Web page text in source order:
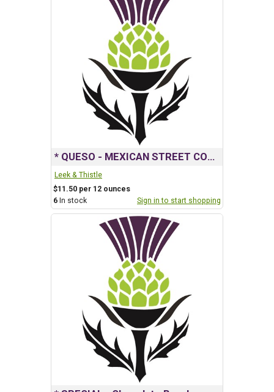
* QUESO - MEXICAN STREET CORN
Leek & Thistle
$11.50 per 12 ounces
6 In stock Sign in to start shopping